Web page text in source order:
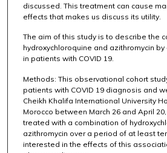
discussed. This treatment can cause
effects that makes us discuss its utility.
The aim of this study is to describe the
hydroxychloroquine and azithromycin by
in patients with COVID 19.
Methods: This observational cohort
patients with COVID 19 diagnosis and
Cheikh Khalifa International University
Morocco between March 26 and April
treated with a combination of
azithromycin over a period of at least
interested in the effects of this